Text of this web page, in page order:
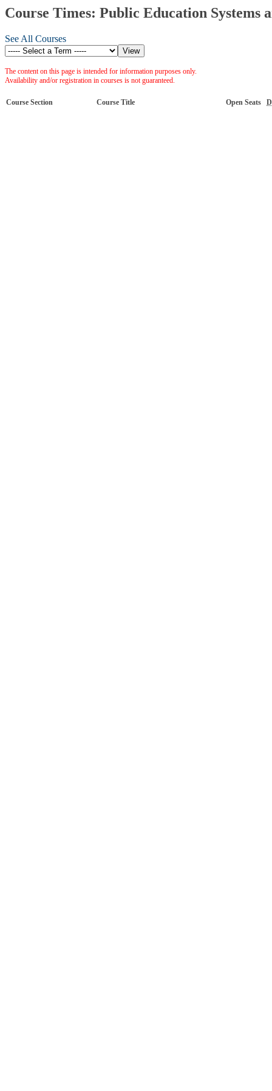
Course Times: Public Education
See All Courses
The content on this page is intended for information purposes only.
Availability and/or registration in courses is not guaranteed.
Course Section Course Title Open Seats